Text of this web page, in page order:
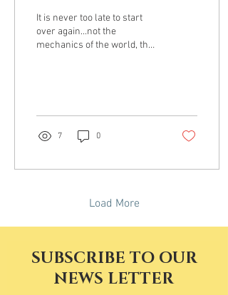
It is never too late to start
over again...not the
mechanics of the world, the
7 0
Load More
SUBSCRIBE TO OUR
NEWS LETTER